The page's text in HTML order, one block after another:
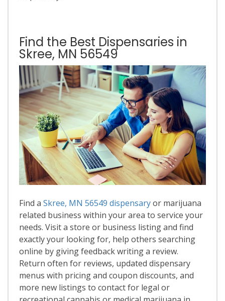
Find the Best Dispensaries in
Skree, MN 56549
Find a Skree, MN 56549 dispensaryor marijuana
related business within your area to service your
needs. Visit a store or business listing and find
exactly your looking for, help others searching
online by giving feedback writing a review.
Return often for reviews, updated dispensary
menus with pricing and coupon discounts, and
more new listings to contact for legal or